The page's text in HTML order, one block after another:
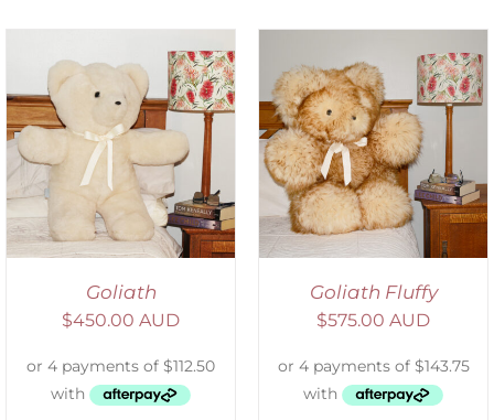
Goliath
$450.00 AUD
SELECT OPTIONS
DETAILS
Goliath Fluffy
$575.00 AUD